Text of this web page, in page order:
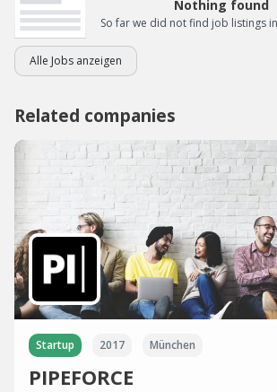
Nothing found
So far we did not find job listings
Alle Jobs anzeigen
Related companies
Startup 2017 München
PIPEFORCE